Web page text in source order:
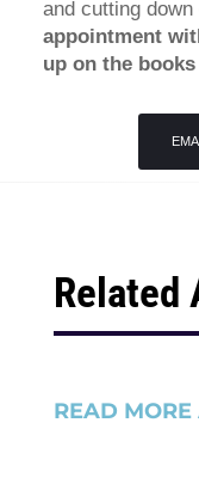
and cutting
appointment
up on the
Related
READ MORE